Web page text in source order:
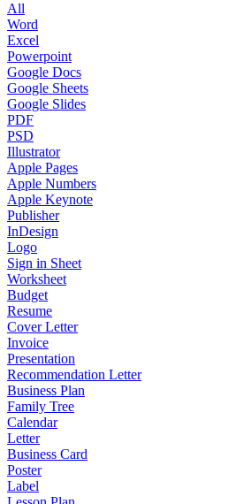
All
Word
Excel
Powerpoint
Google Docs
Google Sheets
Google Slides
PDF
PSD
Illustrator
Apple Pages
Apple Numbers
Apple Keynote
Publisher
InDesign
Logo
Sign in Sheet
Worksheet
Budget
Resume
Cover Letter
Invoice
Presentation
Recommendation Letter
Business Plan
Family Tree
Calendar
Letter
Business Card
Poster
Label